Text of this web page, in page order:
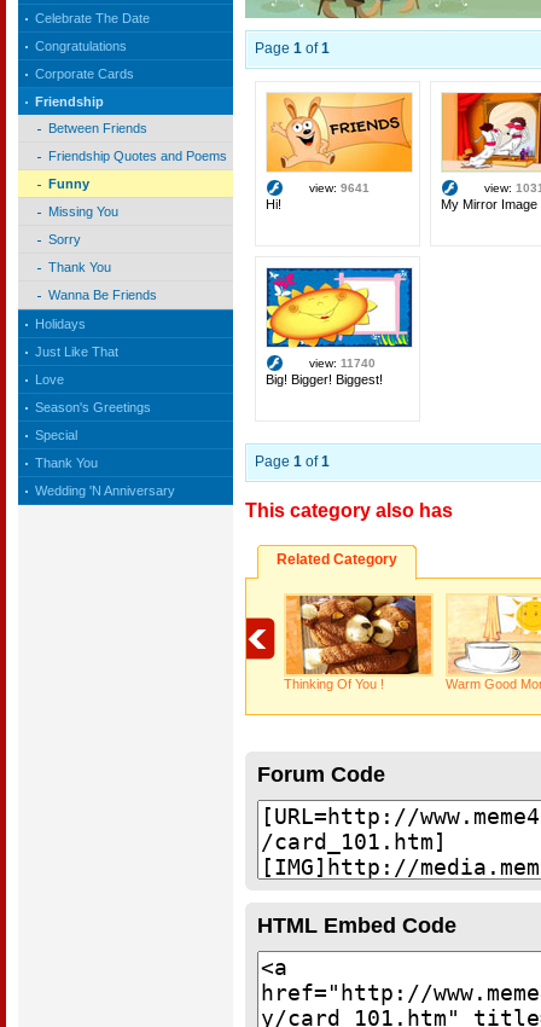
Celebrate The Date
Congratulations
Corporate Cards
Friendship
Between Friends
Friendship Quotes and Poems
Funny
Missing You
Sorry
Thank You
Wanna Be Friends
Holidays
Just Like That
Love
Season's Greetings
Special
Thank You
Wedding 'N Anniversary
Page 1 of1
view: 9641
Hi!
view:
My Mirror Image
view: 11740
Big! Bigger! Biggest!
Page 1 of1
This category also has
Related Category
Thinking Of You ! Warm Good
Forum Code
HTML Embed Code